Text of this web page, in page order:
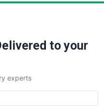
to your
experts